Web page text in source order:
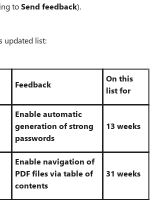
toSend feedback).
updated list:
Feedback
On this
list for
Enable automatic
generation of strong
passwords
13 weeks
Enable navigation of
PDF files via table of
contents
31 weeks